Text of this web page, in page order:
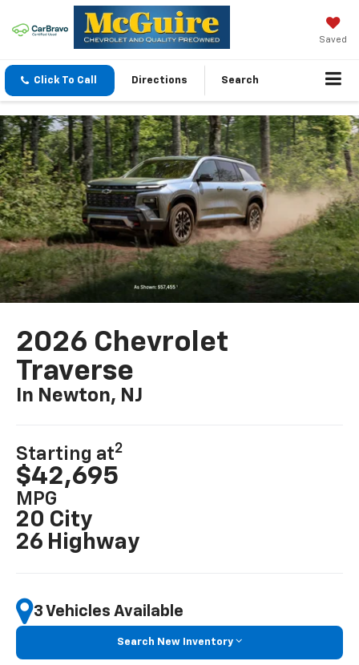
Saved
Click To Call Directions Search
2026 Chevrolet
Traverse
In Newton, NJ
Starting at2
$42,695
MPG
20 City
26 Highway
3 Vehicles Available
Search New Inventory